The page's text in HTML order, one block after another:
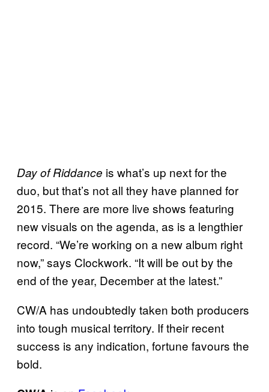
Day of Riddance is what’s up next for the
duo, but that’s not all they have planned for
2015. There are more live shows featuring
new visuals on the agenda, as is a lengthier
record. “We’re working on a new album right
now,” says Clockwork. “It will be out by the
end of the year, December at the latest.”
CW/A has undoubtedly taken both producers
into tough musical territory. If their recent
success is any indication, fortune favours the
bold.